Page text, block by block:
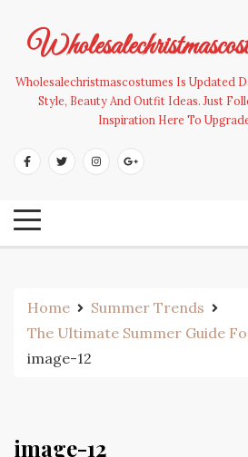
content
Wholesalechristmascostumes Is Updated
Style, Beauty And Outfit Ideas. Just
Inspiration Here To
Home
Summer Trends
The Ultimate Summer Guide
image-12
image-12